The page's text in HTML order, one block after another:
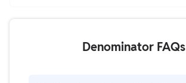
Denominator FAQs